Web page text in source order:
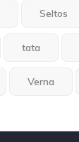
Seltos
tata
Verna